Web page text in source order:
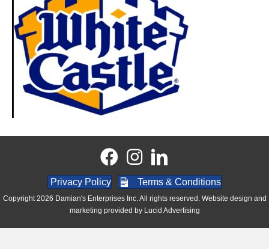
Privacy Policy Terms & Conditions
Copyright 2026 Damian's Enterprises Inc. All rights reserved. Website design and
marketing provided by Lucid Advertising